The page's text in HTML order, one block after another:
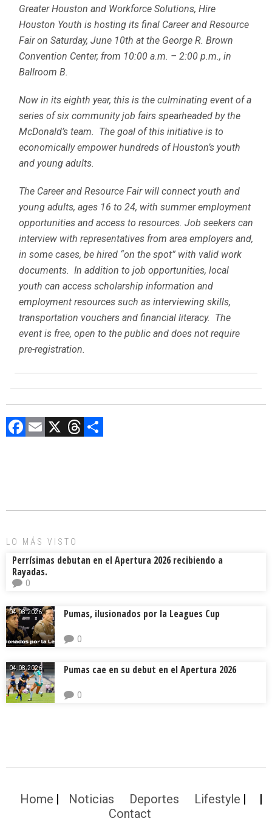
Greater Houston and Workforce Solutions, Hire
Houston Youth is hosting its final Career and Resource
Fair on Saturday, June 10th at the George R. Brown
Convention Center, from 10:00 a.m. – 2:00 p.m., in
Ballroom B.
Now in its eighth year, this is the culminating event of a
series of six community job fairs spearheaded by the
McDonald’s team. The goal of this initiative is to
economically empower hundreds of Houston’s youth
and young adults.
The Career and Resource Fair will connect youth and
young adults, ages 16 to 24, with summer employment
opportunities and access to resources. Job seekers can
interview with representatives from area employers and,
in some cases, be hired “on the spot” with valid work
documents. In addition to job opportunities, local
youth can access scholarship information and
employment resources such as interviewing skills,
transportation vouchers and financial literacy. The
event is free, open to the public and does not require
pre-registration.
F
o
E X T
d ar
LO MÁS VISTO
Perrísimas debutan en el Apertura 2026 recibiendo a
Rayadas.
0
04.08.2026. Pumas, ilusionados por la Leagues Cup
0
04.08.2026. Pumas cae en su debut en el Apertura 2026
0
Home Noticias Deportes
Lifestyle
Contact